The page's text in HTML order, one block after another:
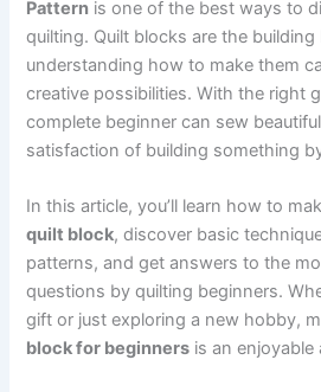
Pattern is one of the best ways to
quilting. Quilt blocks are the
understanding how to make them
creative possibilities. With the right
complete beginner can sew
satisfaction of building something
In this article, you’ll learn how to
quilt block, discover basic
patterns, and get answers to the
questions by quilting beginners.
gift or just exploring a new hobby,
block for beginners is an